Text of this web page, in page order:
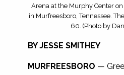
Arena at the Murphy Center on
in Murfreesboro, Tennessee.
60. (Photo by
BY JESSE SMITHEY
MURFREESBORO —